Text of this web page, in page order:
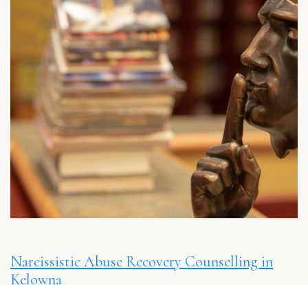
Narcissistic Abuse Recovery Counselling in
Kelowna